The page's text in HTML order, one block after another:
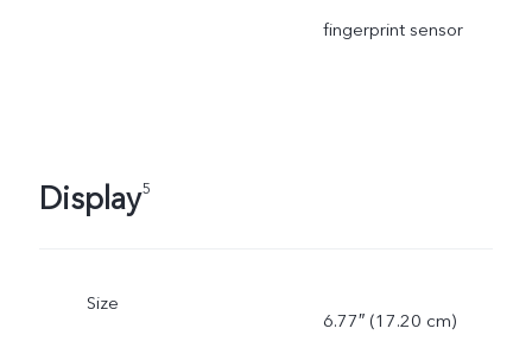
fingerprint sensor
Display5
Size
6.77″ (17.20 cm)